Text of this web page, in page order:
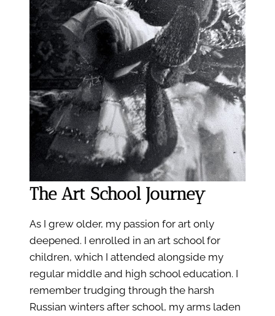
The Art School Journey
As I grew older, my passion for art only
deepened. I enrolled in an art school for
children, which I attended alongside my
regular middle and high school education. I
remember trudging through the harsh
Russian winters after school, my arms laden